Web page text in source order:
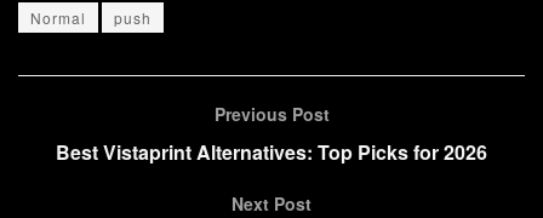
Normal
push
Previous Post
Best Vistaprint Alternatives: Top Picks for 2026
Next Post